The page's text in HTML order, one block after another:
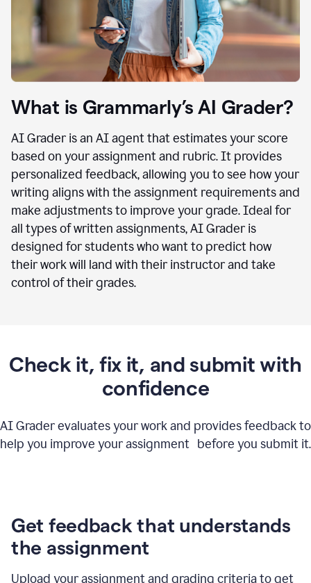
What is Grammarly’s AI Grader?
AI Grader is an AI agent that estimates your score
based on your assignment and rubric. It provides
personalized feedback, allowing you to see how your
writing aligns with the assignment requirements and
make adjustments to improve your grade. Ideal for
all types of written assignments, AI Grader is
designed for students who want to predict how
their work will land with their instructor and take
control of their grades.
Check it, fix it, and submit with
confidence
AI Grader evaluates your work and provides feedback to
help you improve your assignment before you submit it.
Get feedback that understands
the assignment
Upload your assignment and grading criteria to get